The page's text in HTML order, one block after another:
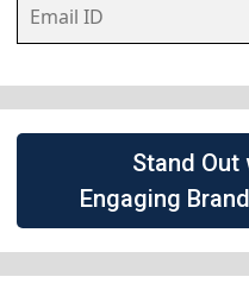
Stand Out
Engaging